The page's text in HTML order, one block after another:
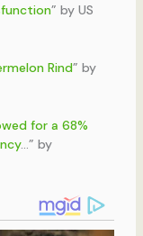
” by US
Rind” by
for a 68%
…” by